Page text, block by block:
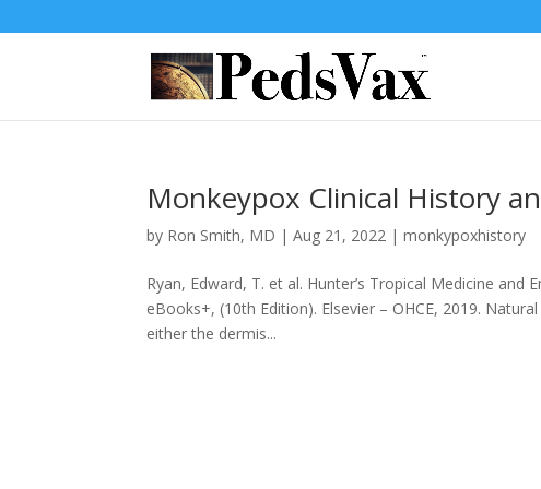
Monkeypox Clinical History
by Ron Smith, MD |Aug 21, 2022 |monkypoxhistory
Ryan, Edward, T. et al. Hunter’s Tropical Medicine
eBooks+, (10th Edition). Elsevier – OHCE, 2019.
either the dermis...